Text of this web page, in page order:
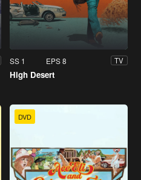
SS 1 EPS 8 TV
High Desert
DVD